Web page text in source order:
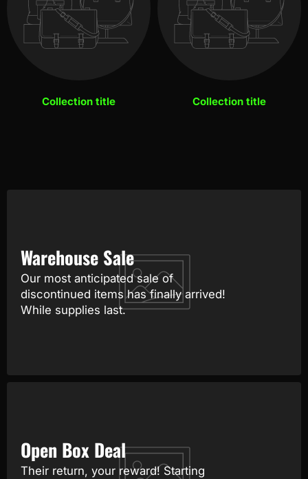
Collection title Collection title
Warehouse Sale
Our most anticipated sale of
discontinued items has finally arrived!
While supplies last.
Open Box Deal
Their return, your reward! Starting